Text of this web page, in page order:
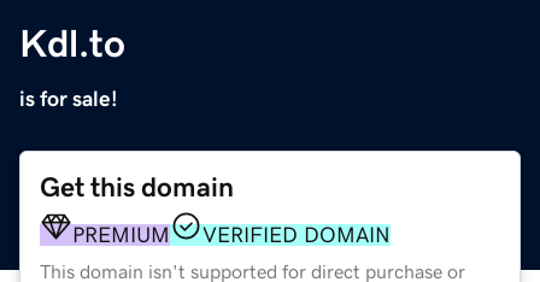
Kdl.to
is for sale!
Get this domain
PREMIUM VERIFIED DOMAIN
This domain isn't supported for direct purchase or